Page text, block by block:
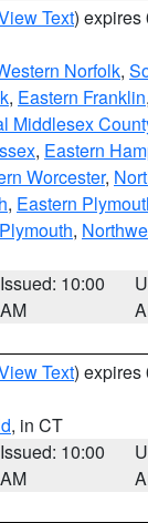
Text) expires
Norfolk,
, Eastern Franklin,
Middlesex
, Eastern
Worcester,
, Eastern
,
Issued: 10:00
AM
Text) expires
, in CT
Issued: 10:00
AM